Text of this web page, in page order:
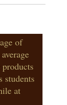
of
students
at